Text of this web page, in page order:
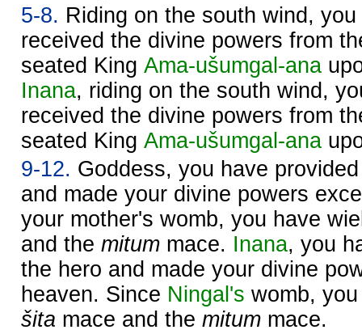
5-8. Riding on the south wind,
received the divine powers from
seated King Ama-ušumgal-ana
Inana, riding on the south wind,
received the divine powers from
seated King Ama-ušumgal-ana
9-12. Goddess, you have
and made your divine powers
your mother's womb, you have
and the mitum mace. Inana, you
the hero and made your divine
heaven. Since Ningal's womb,
šita mace and the mitum mace.